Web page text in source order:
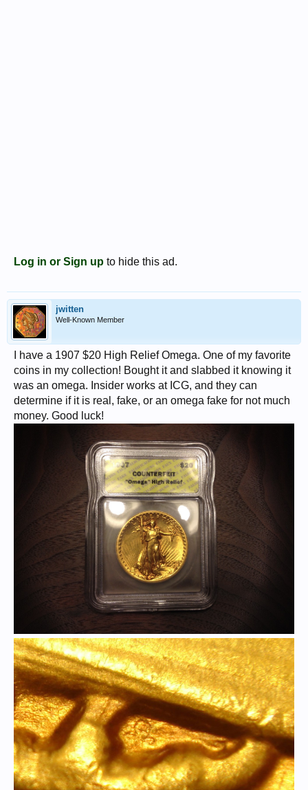
Log in or Sign up to hide this ad.
jwitten
Well-Known Member
I have a 1907 $20 High Relief Omega. One of my favorite
coins in my collection! Bought it and slabbed it knowing it
was an omega. Insider works at ICG, and they can
determine if it is real, fake, or an omega fake for not much
money. Good luck!